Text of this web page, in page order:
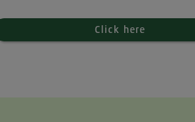
Click here